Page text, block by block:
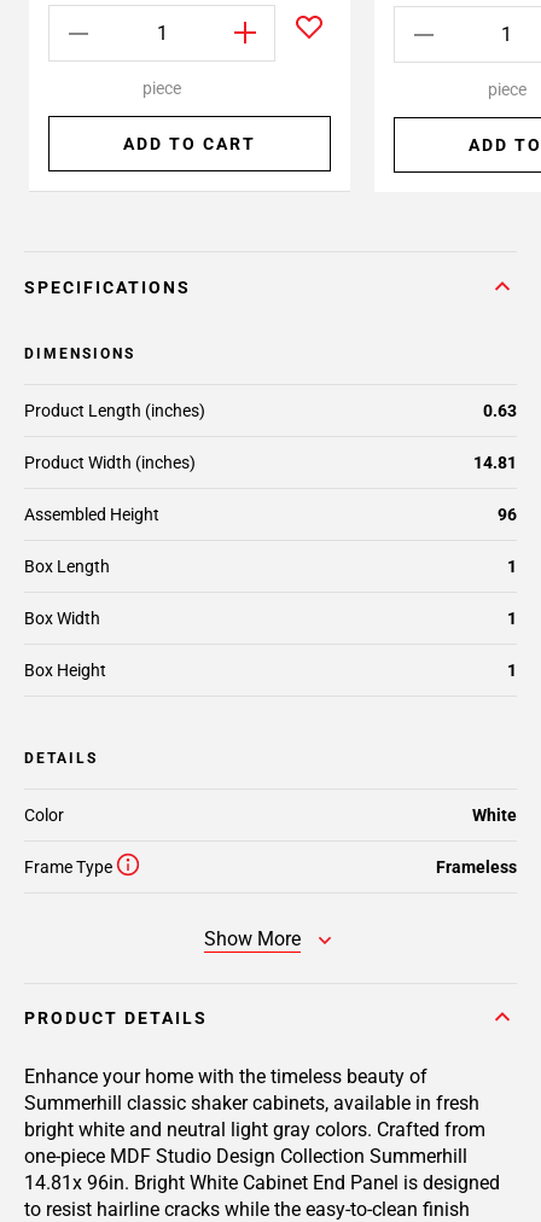
piece
ADD TO CART
piece
ADD
SPECIFICATIONS
DIMENSIONS
Box Length 1
Box Width 1
Box Height 1
Product Length (inches) 0.63
Product Width (inches) 14.81
Assembled Height 96
DETAILS
Frame Type Frameless
Color White
Show More
PRODUCT DETAILS
Enhance your home with the timeless beauty of
Summerhill classic shaker cabinets, available in fresh
bright white and neutral light gray colors. Crafted from
one-piece MDF Studio Design Collection Summerhill
14.81x 96in. Bright White Cabinet End Panel is designed
to resist hairline cracks while the easy-to-clean finish